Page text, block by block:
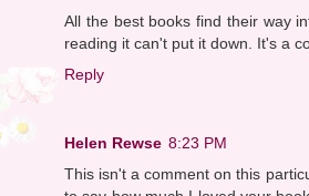
All the best books find their way
reading it can't put it down. It's a
Reply
Helen Rewse 8:23 PM
This isn't a comment on this